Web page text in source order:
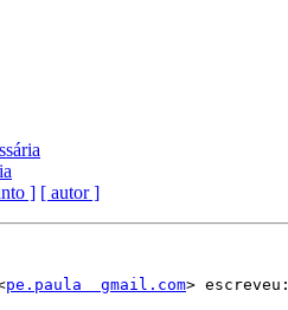
] [ autor ]
pe.paula  gmail.com> escreveu: